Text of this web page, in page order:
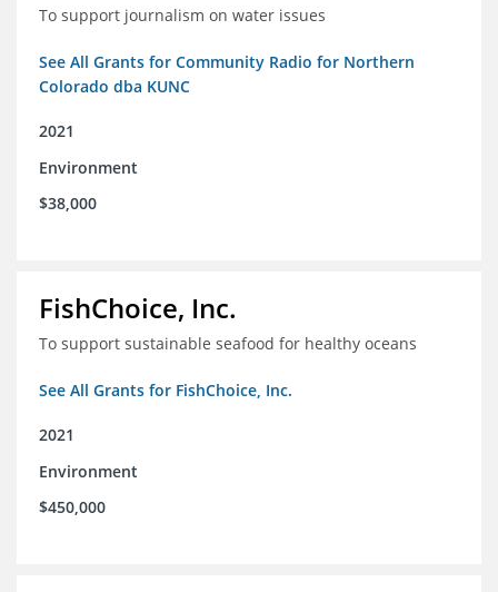
To support journalism on water issues
See All Grants for Community Radio for Northern
Colorado dba KUNC
2021
Environment
$38,000
FishChoice, Inc.
To support sustainable seafood for healthy oceans
See All Grants for FishChoice, Inc.
2021
Environment
$450,000